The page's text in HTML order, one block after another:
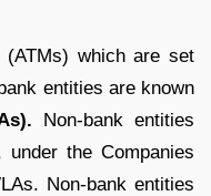
(ATMs) which are set
entities are known
Non-bank entities
the Companies
Non-bank entities